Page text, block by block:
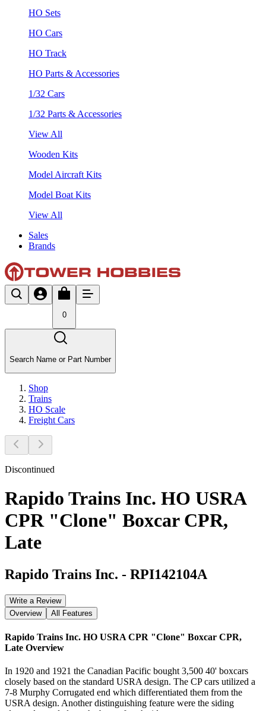
HO Sets
HO Cars
HO Track
HO Parts & Accessories
1/32 Cars
1/32 Parts & Accessories
View All
Wooden Kits
Model Aircraft Kits
Model Boat Kits
View All
Sales
Brands
0
Search Name or Part Number
Shop
Trains
HO Scale
Freight Cars
Discontinued
Rapido Trains Inc. HO USRA
CPR "Clone" Boxcar CPR,
Late
Rapido Trains Inc. - RPI142104A
Write a Review
Overview
All Features
Rapido Trains Inc. HO USRA CPR "Clone" Boxcar CPR,
Late Overview
In 1920 and 1921 the Canadian Pacific bought 3,500 40' boxcars
closely based on the standard USRA design. The CP cars utilized a
7-8 Murphy Corrugated end which differentiated them from the
USRA design. Another distinguishing feature were the siding